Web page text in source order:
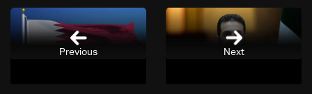
Next
Previous